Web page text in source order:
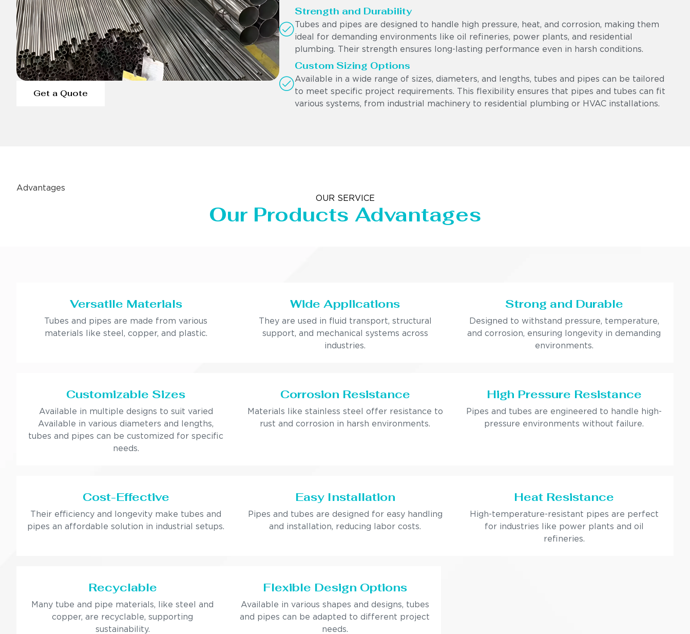
Get a Quote
Strength and Durability
Tubes and pipes are designed to handle high pressure, heat, and corrosion, making them
ideal for demanding environments like oil refineries, power plants, and residential
plumbing. Their strength ensures long-lasting performance even in harsh conditions.
Custom Sizing Options
Available in a wide range of sizes, diameters, and lengths, tubes and pipes can be tailored
to meet specific project requirements. This flexibility ensures that pipes and tubes can fit
various systems, from industrial machinery to residential plumbing or HVAC installations.
Advantages
OUR SERVICE
Our Products Advantages
Versatile Materials
Tubes and pipes are made from various
materials like steel, copper, and plastic.
Wide Applications
They are used in fluid transport, structural
support, and mechanical systems across
industries.
Strong and Durable
Designed to withstand pressure, temperature,
and corrosion, ensuring longevity in demanding
environments.
Customizable Sizes
Available in multiple designs to suit varied
Available in various diameters and lengths,
tubes and pipes can be customized for specific
needs.
Corrosion Resistance
Materials like stainless steel offer resistance to
rust and corrosion in harsh environments.
High Pressure Resistance
Pipes and tubes are engineered to handle high-
pressure environments without failure.
Cost-Effective
Their efficiency and longevity make tubes and
pipes an affordable solution in industrial setups.
Easy Installation
Pipes and tubes are designed for easy handling
and installation, reducing labor costs.
Heat Resistance
High-temperature-resistant pipes are perfect
for industries like power plants and oil
refineries.
Recyclable
Many tube and pipe materials, like steel and
copper, are recyclable, supporting
sustainability.
Flexible Design Options
Available in various shapes and designs, tubes
and pipes can be adapted to different project
needs.